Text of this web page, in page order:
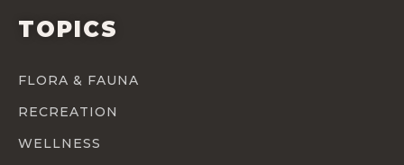
TOPICS
FLORA & FAUNA
RECREATION
WELLNESS